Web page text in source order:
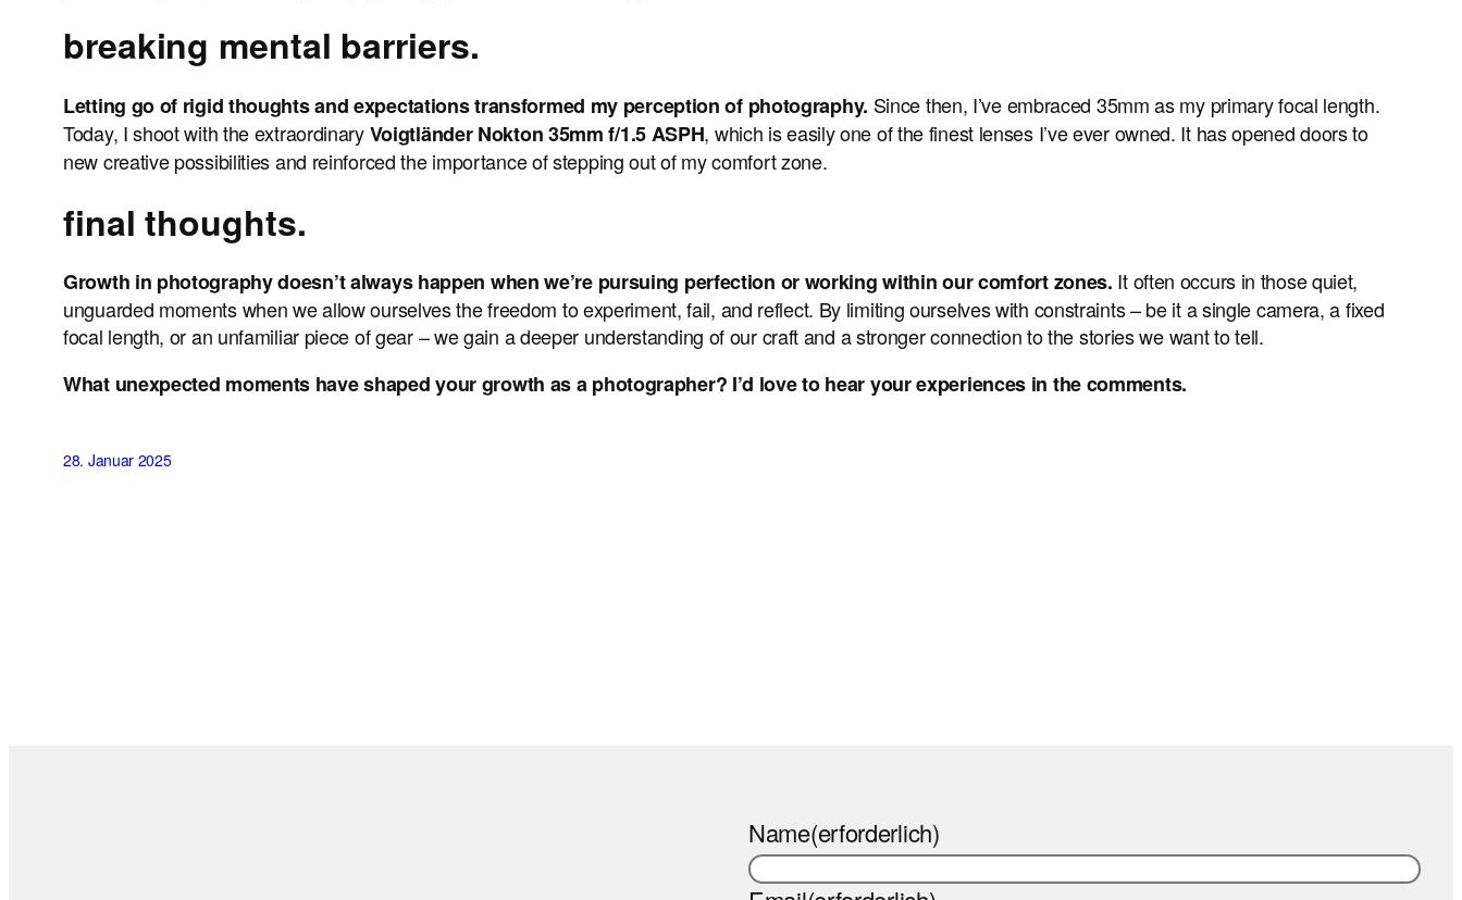
breaking mental barriers.
Letting go of rigid thoughts and expectations transformed my perception of photography. Since then, I’ve embraced 35mm as my primary focal length.
Today, I shoot with the extraordinaryVoigtländer Nokton 35mm f/1.5 ASPH, which is easily one of the finest lenses I’ve ever owned. It has opened doors to
new creative possibilities and reinforced the importance of stepping out of my comfort zone.
final thoughts.
Growth in photography doesn’t always happen when we’re pursuing perfection or working within our comfort zones. It often occurs in those quiet,
unguarded moments when we allow ourselves the freedom to experiment, fail, and reflect. By limiting ourselves with constraints – be it a single camera, a fixed
focal length, or an unfamiliar piece of gear – we gain a deeper understanding of our craft and a stronger connection to the stories we want to tell.
What unexpected moments have shaped your growth as a photographer? I’d love to hear your experiences in the comments.
28. Januar 2025
Name(erforderlich)